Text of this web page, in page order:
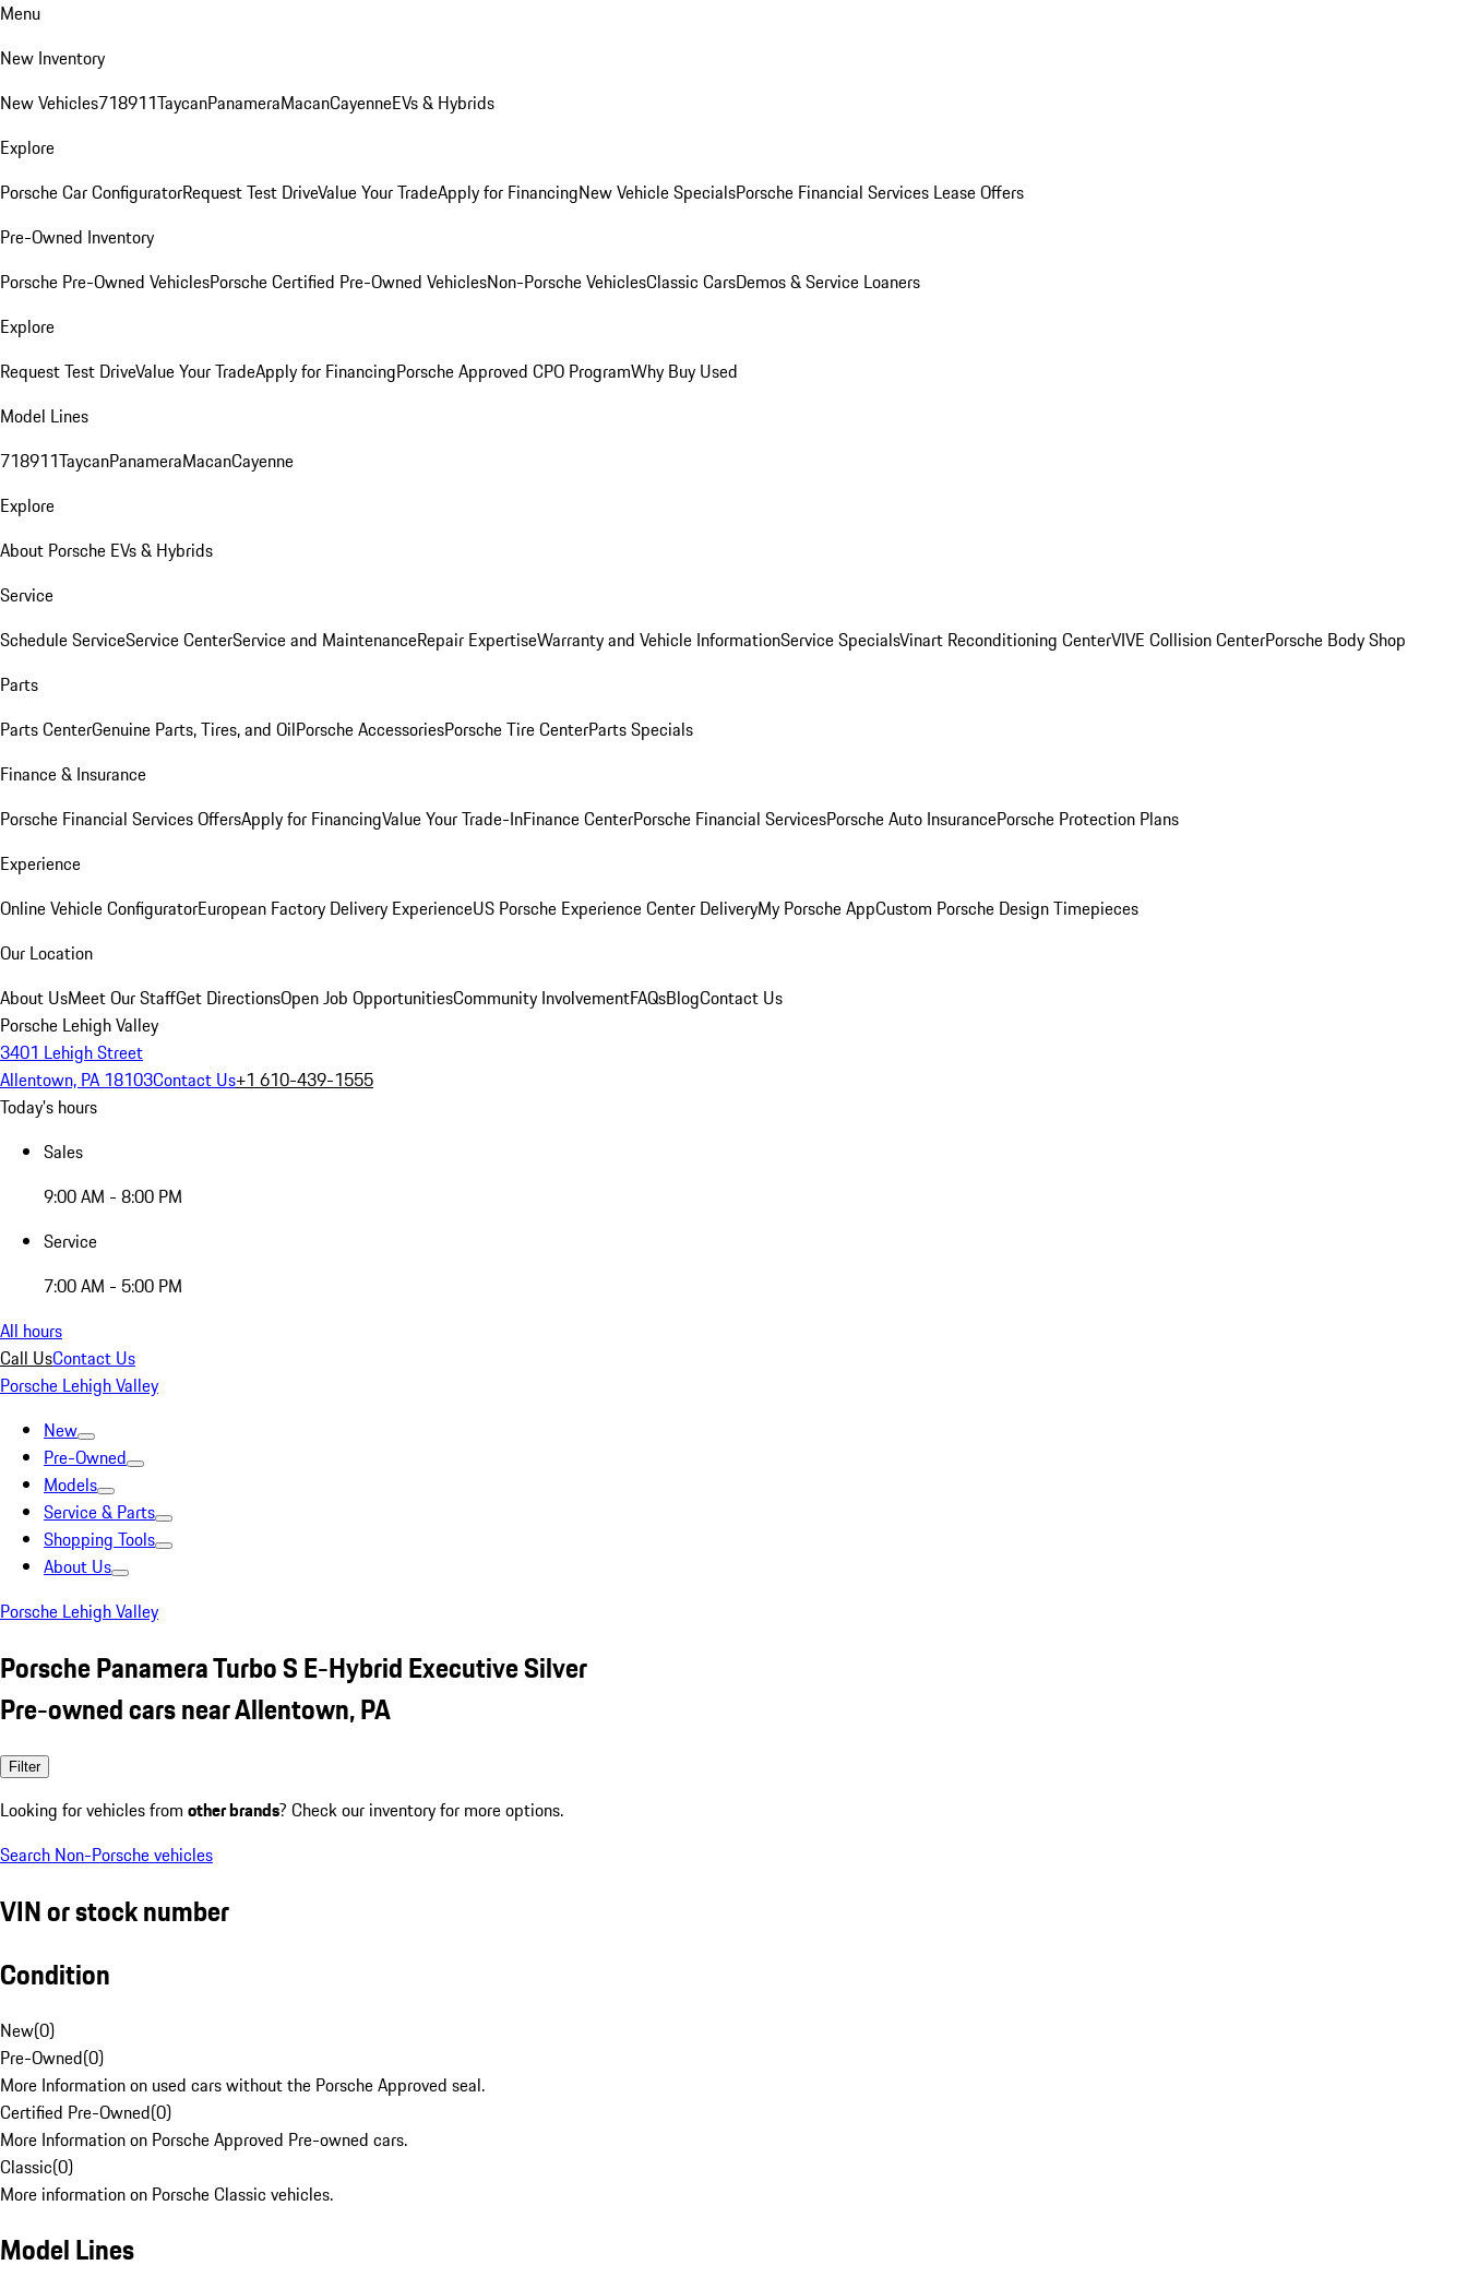
Menu
New Inventory
New Vehicles718911TaycanPanameraMacanCayenneEVs & Hybrids
Explore
Porsche Car ConfiguratorRequest Test DriveValue Your TradeApply for FinancingNew Vehicle SpecialsPorsche Financial Services Lease Offers
Pre-Owned Inventory
Porsche Pre-Owned VehiclesPorsche Certified Pre-Owned VehiclesNon-Porsche VehiclesClassic CarsDemos & Service Loaners
Explore
Request Test DriveValue Your TradeApply for FinancingPorsche Approved CPO ProgramWhy Buy Used
Model Lines
718911TaycanPanameraMacanCayenne
Explore
About Porsche EVs & Hybrids
Service
Schedule ServiceService CenterService and MaintenanceRepair ExpertiseWarranty and Vehicle InformationService SpecialsVinart Reconditioning CenterVIVE Collision CenterPorsche Body Shop
Parts
Parts CenterGenuine Parts, Tires, and OilPorsche AccessoriesPorsche Tire CenterParts Specials
Finance & Insurance
Porsche Financial Services OffersApply for FinancingValue Your Trade-InFinance CenterPorsche Financial ServicesPorsche Auto InsurancePorsche Protection Plans
Experience
Online Vehicle ConfiguratorEuropean Factory Delivery ExperienceUS Porsche Experience Center DeliveryMy Porsche AppCustom Porsche Design Timepieces
Our Location
About UsMeet Our StaffGet DirectionsOpen Job OpportunitiesCommunity InvolvementFAQsBlogContact Us
Porsche Lehigh Valley
3401 Lehigh Street
Allentown, PA 18103Contact Us+1 610-439-1555
Today's hours
Sales
9:00 AM - 8:00 PM
Service
7:00 AM - 5:00 PM
All hours
Call UsContact Us
Porsche Lehigh Valley
New
Pre-Owned
Models
Service & Parts
Shopping Tools
About Us
Porsche Lehigh Valley
Porsche Panamera Turbo S E-Hybrid Executive Silver
Pre-owned cars near Allentown, PA
Filter
Looking for vehicles from other brands? Check our inventory for more options.
Search Non-Porsche vehicles
VIN or stock number
Condition
New(0)
Pre-Owned(0)
More Information on used cars without the Porsche Approved seal.
Certified Pre-Owned(0)
More Information on Porsche Approved Pre-owned cars.
Classic(0)
More information on Porsche Classic vehicles.
Model Lines